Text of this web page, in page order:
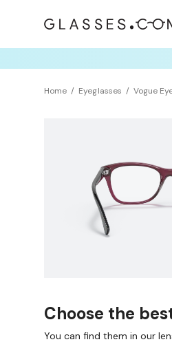
Home Eyeglasses Vogue
Choose the
You can find them in our